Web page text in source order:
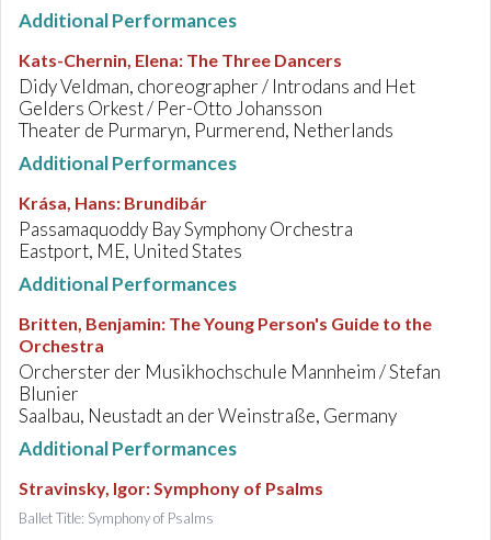
Additional Performances
Kats-Chernin, Elena: The Three Dancers
Didy Veldman, choreographer / Introdans and Het
Gelders Orkest / Per-Otto Johansson
Theater de Purmaryn, Purmerend, Netherlands
Additional Performances
Krása, Hans: Brundibár
Passamaquoddy Bay Symphony Orchestra
Eastport, ME, United States
Additional Performances
Britten, Benjamin: The Young Person's Guide to the
Orchestra
Orcherster der Musikhochschule Mannheim / Stefan
Blunier
Saalbau, Neustadt an der Weinstraße, Germany
Additional Performances
Stravinsky, Igor:Symphony of Psalms
Ballet Title: Symphony of Psalms